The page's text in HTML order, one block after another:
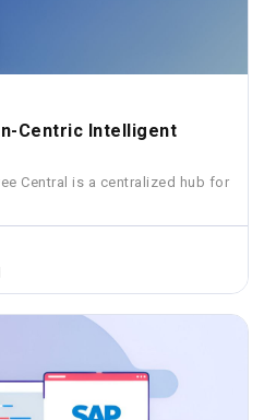
Centric Intelligent
Central is a centralized hub for